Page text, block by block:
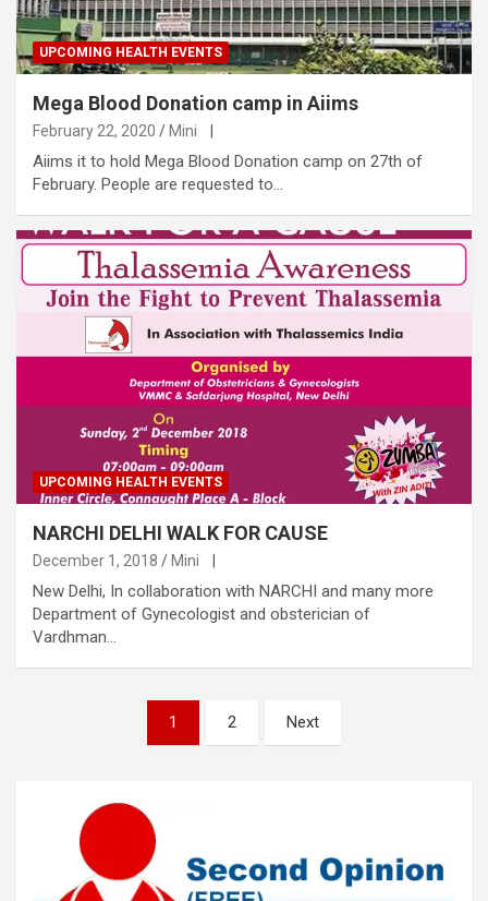
UPCOMING HEALTH EVENTS
Mega Blood Donation camp in Aiims
February 22, 2020 Mini
Aiims it to hold Mega Blood Donation camp on 27th of
February. People are requested to…
UPCOMING HEALTH EVENTS
NARCHI DELHI WALK FOR CAUSE
December 1, 2018 Mini
New Delhi, In collaboration with NARCHI and many more
Department of Gynecologist and obsterician of
Vardhman…
1 2 Next